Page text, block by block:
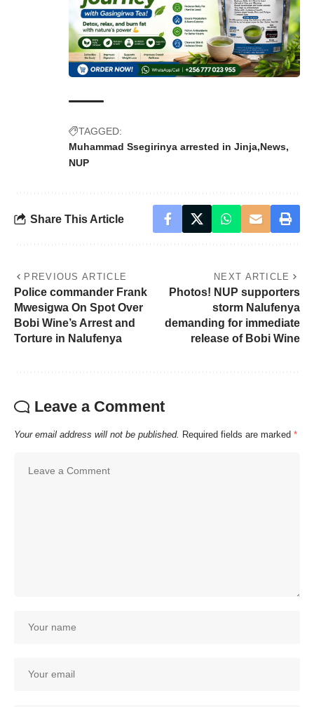
TAGGED:
Muhammad Ssegirinya arrested in Jinja News
NUP
Share This Article
PREVIOUS ARTICLE
Police commander Frank
Mwesigwa On Spot Over
Bobi Wine’s Arrest and
Torture in Nalufenya
NEXT ARTICLE
Photos! NUP supporters
storm Nalufenya
demanding for immediate
release of Bobi Wine
Leave a Comment
Your email address will not be published. Required fields are marked *